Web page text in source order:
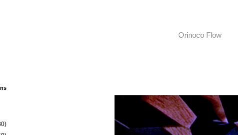
Orinoco Flow